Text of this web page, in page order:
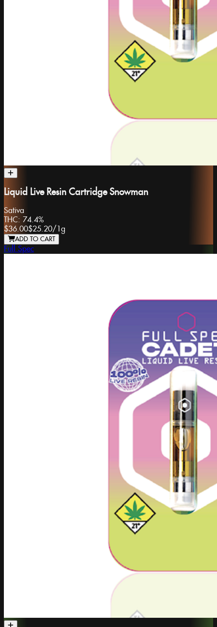
Liquid Live Resin Cartridge Snowman
Sativa
THC: 74.4%
$36.00$25.20/ 1g
ADD TO CART
Full Spec